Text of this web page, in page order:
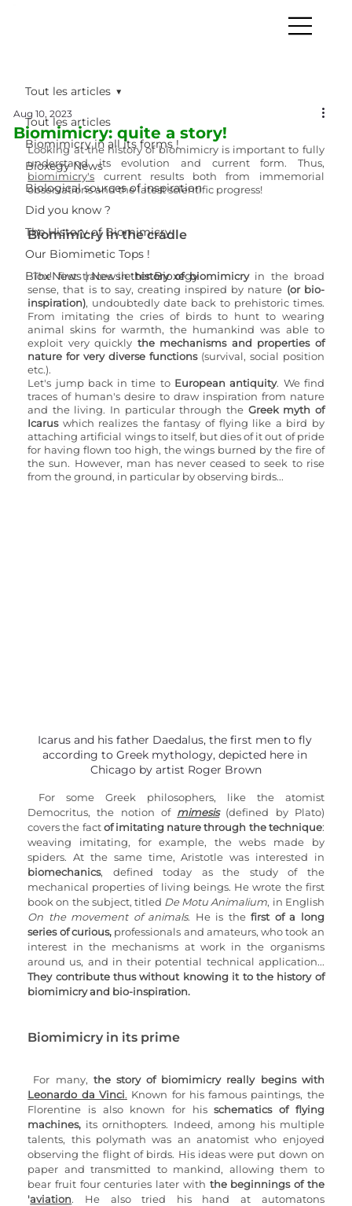
Tout les articles
Biomimicry in all its forms !
Bioxegy News
Biological sources of inspiration
Did you know ?
The History of Biomimicry
Our Biomimetic Tops !
Biox'News | Newsletter Bioxegy
Tout les articles
Biomimicry: quite a story!
Aug 10, 2023
Looking at the history of biomimicry is important to fully
biomimicry's current results both from immemorial
observations and the latest scientific progress!
Biomimicry in the cradle
The first traces in history of biomimicry in the broad
sense, that is to say, creating inspired by nature (or bio-
inspiration), undoubtedly date back to prehistoric times.
From imitating the cries of birds to hunt to wearing
animal skins for warmth, the humankind was able to
exploit very quickly the mechanisms and properties of
nature for very diverse functions (survival, social position
etc.).
Let's jump back in time to European antiquity. We find
traces of human's desire to draw inspiration from nature
and the living. In particular through the Greek myth of
Icarus which realizes the fantasy of flying like a bird by
attaching artificial wings to itself, but dies of it out of pride
for having flown too high, the wings burned by the fire of
the sun. However, man has never ceased to seek to rise
from the ground, in particular by observing birds...
Icarus and his father Daedalus, the first men to fly
according to Greek mythology, depicted here in
Chicago by artist Roger Brown
For some Greek philosophers, like the atomist
Democritus, the notion of mimesis (defined by Plato)
covers the fact of imitating nature through the technique:
weaving imitating, for example, the webs made by
biomechanics, defined today as the study of the
mechanical properties of living beings. He wrote the first
book on the subject, titled De Motu Animalium
On the movement of animals. He is the first of a long
series of curious, professionals and amateurs, who took an
interest in the mechanisms at work in the organisms
They contribute thus without knowing it to the history of
biomimicry and bio-inspiration.
Biomimicry in its prime
For many,
Leonardo da Vinci. Known for his famous paintings, the
Florentine is also known for his schematics of flying
machines, its ornithopters. Indeed, among his multiple
talents, this polymath was an anatomist who enjoyed
observing the flight of birds. His ideas were put down on
paper and transmitted to mankind, allowing them to
bear fruit four centuries later with the beginnings of the
'aviation. He also tried his hand at automatons